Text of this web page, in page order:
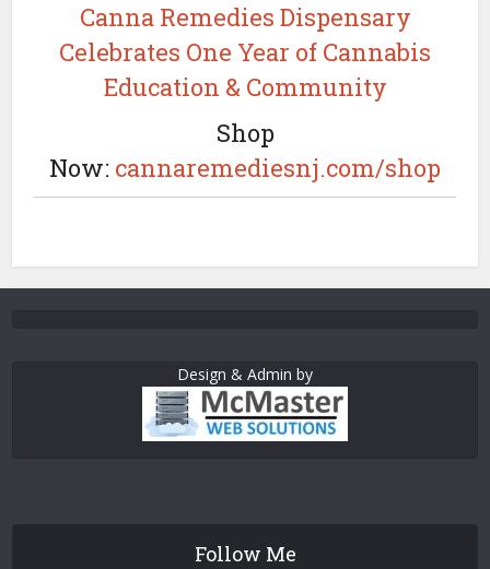
Canna Remedies Dispensary
Celebrates One Year of Cannabis
Education & Community
Shop
Now: cannaremediesnj.com/shop
Design & Admin by
Follow Me